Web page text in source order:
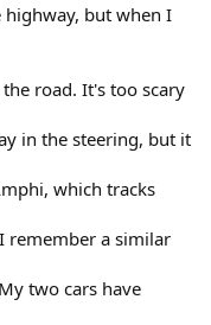
but when I
road. It's too scary
in the steering, but it
which tracks
remember a similar
two cars have